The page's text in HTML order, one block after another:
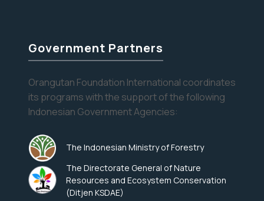
Government Partners
Orangutan Foundation International coordinates
its programs with the support of the following
Indonesian Government Agencies:
The Indonesian Ministry of Forestry
The Directorate General of Nature
Resources and Ecosystem Conservation
(Ditjen KSDAE)